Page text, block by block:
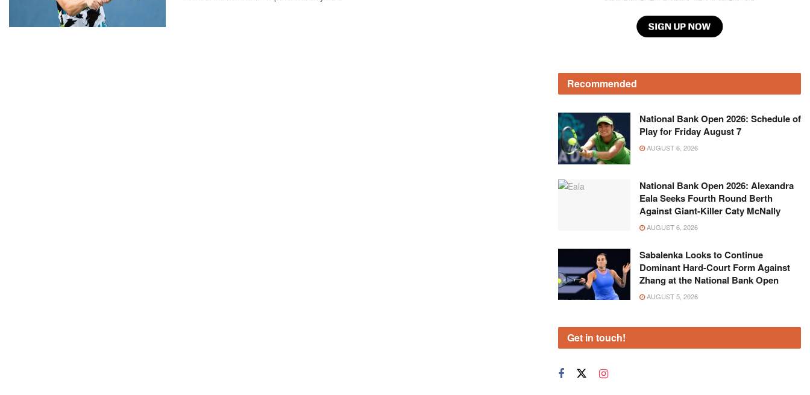
Recommended
National Bank Open 2026: Schedule of
Play for Friday August 7
AUGUST 6, 2026
National Bank Open 2026: Alexandra
Eala Seeks Fourth Round Berth
Against Giant-Killer Caty McNally
AUGUST 6, 2026
Sabalenka Looks to Continue
Dominant Hard-Court Form Against
Zhang at the National Bank Open
AUGUST 5, 2026
Get in touch!